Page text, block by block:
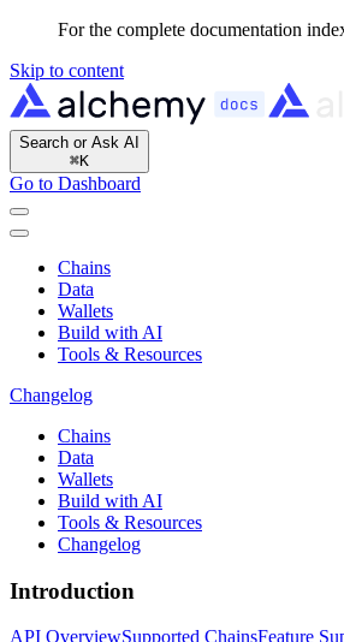
For the complete documentation
Skip to content
Search or Ask AI
⌘K
Go to Dashboard
Chains
Data
Wallets
Build with AI
Tools & Resources
Changelog
Chains
Data
Wallets
Build with AI
Tools & Resources
Changelog
Introduction
API OverviewSupported ChainsFeature